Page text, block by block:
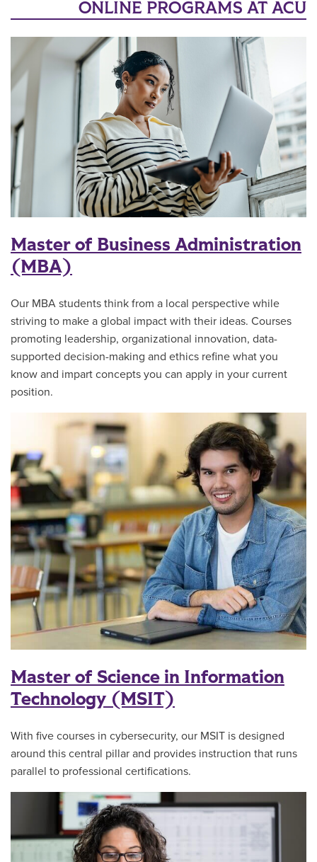
ONLINE PROGRAMS AT ACU
Master of Business Administration
(MBA)
Our MBA students think from a local perspective while
striving to make a global impact with their ideas. Courses
promoting leadership, organizational innovation, data-
supported decision-making and ethics refine what you
know and impart concepts you can apply in your current
position.
Master of Science in Information
Technology (MSIT)
With five courses in cybersecurity, our MSIT is designed
around this central pillar and provides instruction that runs
parallel to professional certifications.